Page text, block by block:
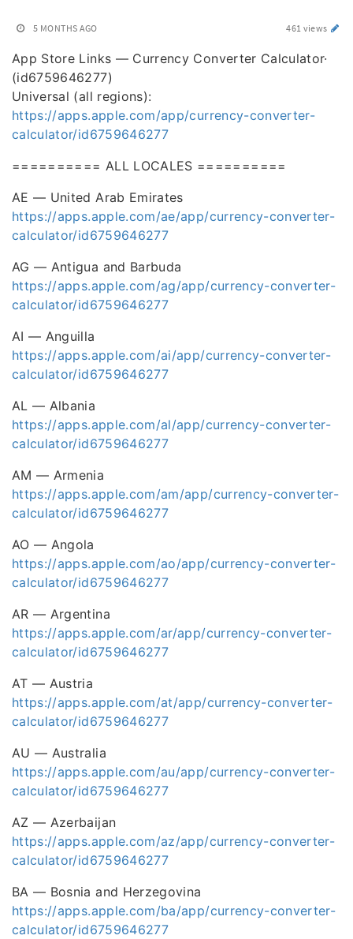
5 MONTHS AGO 461 views
App Store Links — Currency Converter Calculator·
(id6759646277)
Universal (all regions):
https://apps.apple.com/app/currency-converter-
calculator/id6759646277
========== ALL LOCALES ==========
AE — United Arab Emirates
https://apps.apple.com/ae/app/currency-converter-
calculator/id6759646277
AG — Antigua and Barbuda
https://apps.apple.com/ag/app/currency-converter-
calculator/id6759646277
AI — Anguilla
https://apps.apple.com/ai/app/currency-converter-
calculator/id6759646277
AL — Albania
https://apps.apple.com/al/app/currency-converter-
calculator/id6759646277
AM — Armenia
https://apps.apple.com/am/app/currency-converter-
calculator/id6759646277
AO — Angola
https://apps.apple.com/ao/app/currency-converter-
calculator/id6759646277
AR — Argentina
https://apps.apple.com/ar/app/currency-converter-
calculator/id6759646277
AT — Austria
https://apps.apple.com/at/app/currency-converter-
calculator/id6759646277
AU — Australia
https://apps.apple.com/au/app/currency-converter-
calculator/id6759646277
AZ — Azerbaijan
https://apps.apple.com/az/app/currency-converter-
calculator/id6759646277
BA — Bosnia and Herzegovina
https://apps.apple.com/ba/app/currency-converter-
calculator/id6759646277